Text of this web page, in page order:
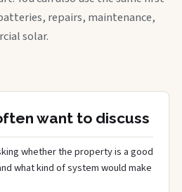
repairs, maintenance,
solar.
want to discuss
whether the property is a good
what kind of system would make